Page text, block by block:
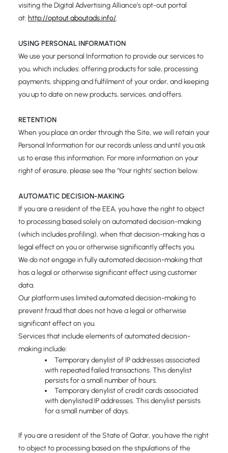
visiting the Digital Advertising Alliance’s opt-out portal
at: http://optout.aboutads.info/.
USING PERSONAL INFORMATION
We use your personal Information to provide our services to
you, which includes: offering products for sale, processing
payments, shipping and fulfilment of your order, and keeping
you up to date on new products, services, and offers.
RETENTION
When you place an order through the Site, we will retain your
Personal Information for our records unless and until you ask
us to erase this information. For more information on your
right of erasure, please see the ‘Your rights’ section below.
AUTOMATIC DECISION-MAKING
If you are a resident of the EEA, you have the right to object
to processing based solely on automated decision-making
(which includes profiling), when that decision-making has a
legal effect on you or otherwise significantly affects you.
We do not engage in fully automated decision-making that
has a legal or otherwise significant effect using customer
data.
Our platform uses limited automated decision-making to
prevent fraud that does not have a legal or otherwise
significant effect on you.
Services that include elements of automated decision-
making include:
Temporary denylist of IP addresses associated
with repeated failed transactions. This denylist
persists for a small number of hours.
Temporary denylist of credit cards associated
with denylisted IP addresses. This denylist persists
for a small number of days.
If you are a resident of the State of Qatar, you have the right
to object to processing based on the stipulations of the